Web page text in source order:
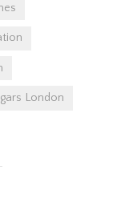
London